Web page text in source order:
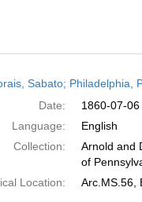
Sabato; Philadelphia,
Date:
1860-07-06
Language:
English
Collection:
Arnold and
of
Location:
Arc.MS.56,